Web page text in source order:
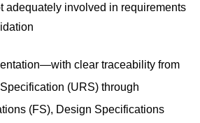
adequately involved in requirements
clear traceability from
(URS) through
(FS), Design Specifications